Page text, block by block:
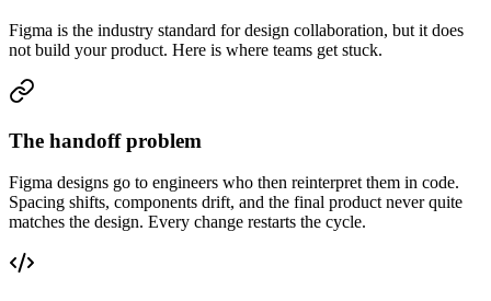
Figma is the industry standard for design collaboration, but it does
not build your product. Here is where teams get stuck.
The handoff problem
Figma designs go to engineers who then reinterpret them in code.
Spacing shifts, components drift, and the final product never quite
matches the design. Every change restarts the cycle.